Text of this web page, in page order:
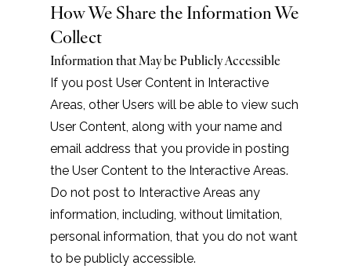
How We Share the Information We
Collect
Information that May be Publicly Accessible
If you post User Content in Interactive
Areas, other Users will be able to view such
User Content, along with your name and
email address that you provide in posting
the User Content to the Interactive Areas.
Do not post to Interactive Areas any
information, including, without limitation,
personal information, that you do not want
to be publicly accessible.